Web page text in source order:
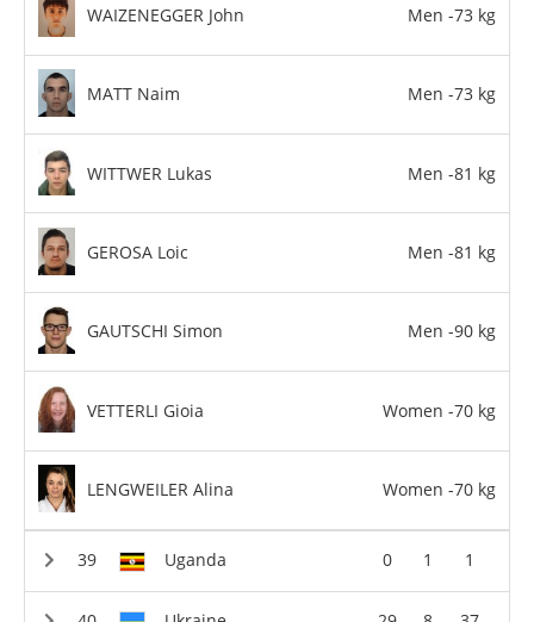
WAIZENEGGER John Men -73 kg
MATT Naim Men -73 kg
WITTWER Lukas Men -81 kg
GEROSA Loic Men -81 kg
GAUTSCHI Simon Men -90 kg
VETTERLI Gioia Women -70 kg
LENGWEILER Alina Women -70 kg
Uganda 0 1 1